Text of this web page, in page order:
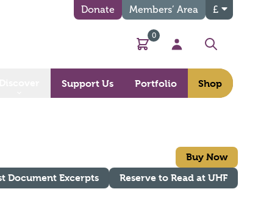
Donate Members’ Area £
Basket
0
My Account
Search
Support Us Portfolio Shop
Buy Now
Document Excerpts
Reserve to Read at UHF